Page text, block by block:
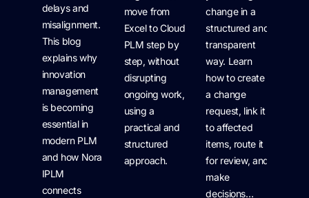
delays and
misalignment.
This blog
explains why
innovation
management
is becoming
essential in
modern PLM
and how Nora
IPLM
connects
move from
Excel to Cloud
PLM step by
step, without
disrupting
ongoing work,
using a
practical and
structured
approach.
change in a
structured and
transparent
way. Learn
how to create
a change
request, link it
to affected
items, route it
for review, and
make
decisions…